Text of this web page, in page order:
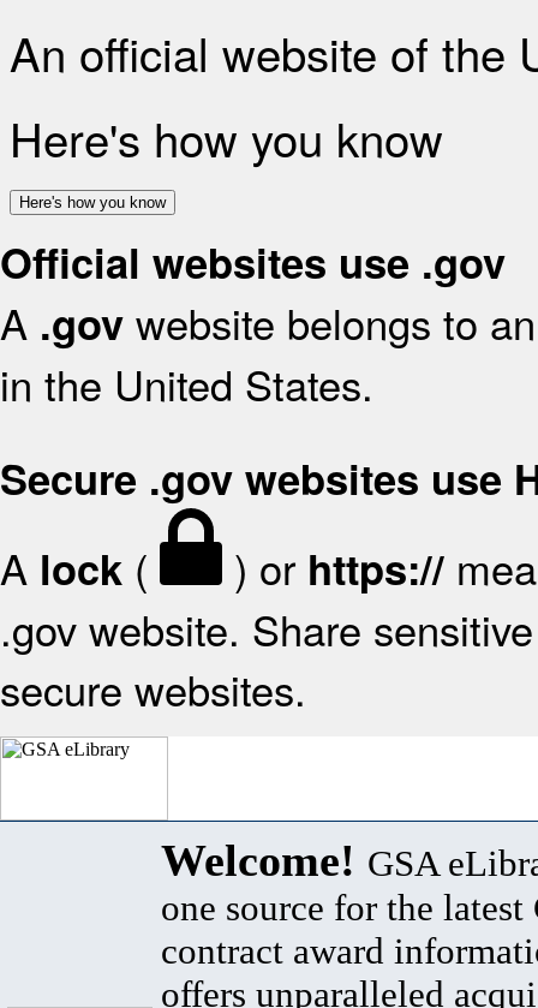
An official website of the
Here's how you know
Here's how you know
Official websites use .gov
A .gov website belongs to
in the United States.
Secure .gov websites use
A lock ( ) or https://
.gov website. Share
secure websites.
Welcome! GSA
one source for the latest
contract award
offers unparalleled